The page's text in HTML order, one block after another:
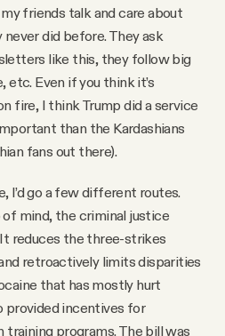
friends talk and care about
did before. They ask
like this, they follow big
Even if you think it’s
fire, I think Trump did a service
than the Kardashians
fans out there).
I’d go a few different routes.
mind, the criminal justice
reduces the three-strikes
retroactively limits disparities
that has mostly hurt
provided incentives for
programs. The bill was